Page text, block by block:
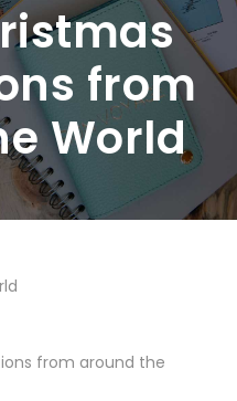
from
World
from around the